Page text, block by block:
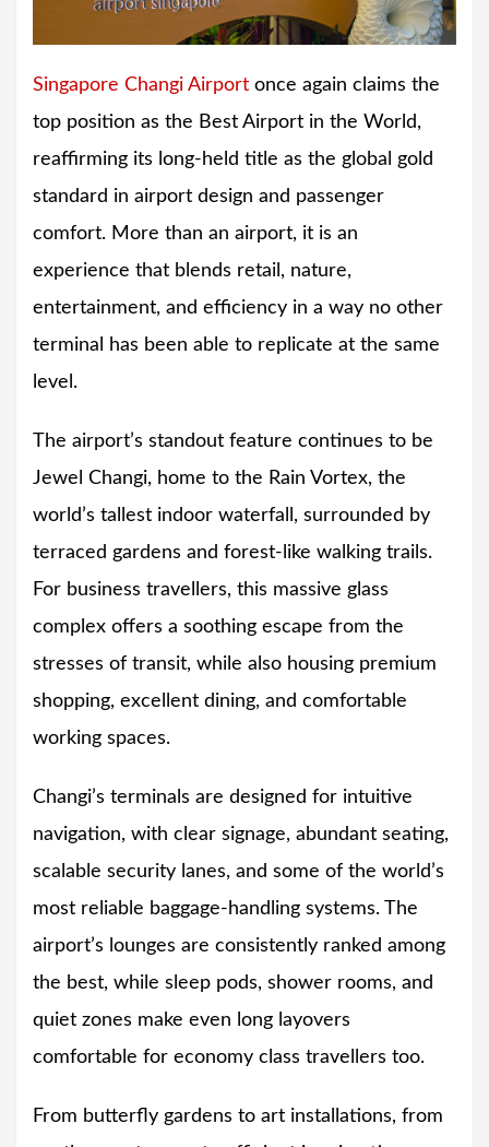
Singapore Changi Airport once again claims the
top position as the Best Airport in the World,
reaffirming its long-held title as the global gold
standard in airport design and passenger
comfort. More than an airport, it is an
experience that blends retail, nature,
entertainment, and efficiency in a way no other
terminal has been able to replicate at the same
level.
The airport’s standout feature continues to be
Jewel Changi, home to the Rain Vortex, the
world’s tallest indoor waterfall, surrounded by
terraced gardens and forest-like walking trails.
For business travellers, this massive glass
complex offers a soothing escape from the
stresses of transit, while also housing premium
shopping, excellent dining, and comfortable
working spaces.
Changi’s terminals are designed for intuitive
navigation, with clear signage, abundant seating,
scalable security lanes, and some of the world’s
most reliable baggage-handling systems. The
airport’s lounges are consistently ranked among
the best, while sleep pods, shower rooms, and
quiet zones make even long layovers
comfortable for economy class travellers too.
From butterfly gardens to art installations, from